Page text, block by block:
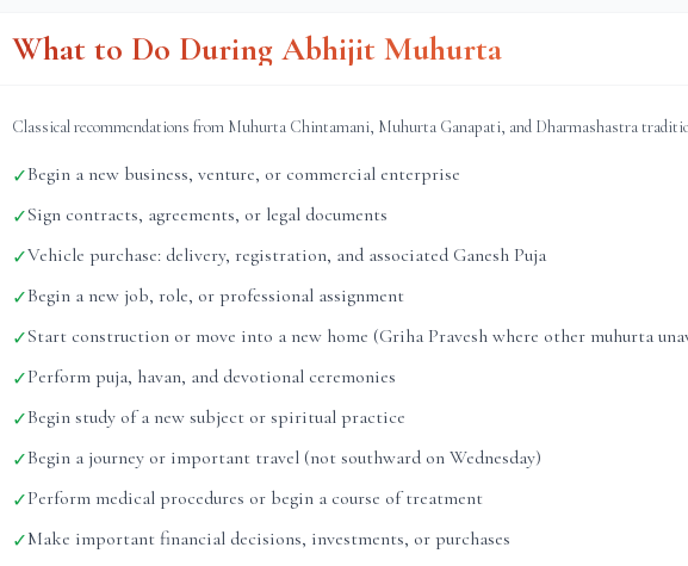
What to Do During Abhijit Muhurta
Classical recommendations from Muhurta Chintamani, Muhurta Ganapati, and Dharmashastra
✓Begin a new business, venture, or commercial enterprise
✓Sign contracts, agreements, or legal documents
✓Vehicle purchase: delivery, registration, and associated Ganesh Puja
✓Begin a new job, role, or professional assignment
✓Start construction or move into a new home (Griha Pravesh where other muhurta
✓Perform puja, havan, and devotional ceremonies
✓Begin study of a new subject or spiritual practice
✓Begin a journey or important travel (not southward on Wednesday)
✓Perform medical procedures or begin a course of treatment
✓Make important financial decisions, investments, or purchases